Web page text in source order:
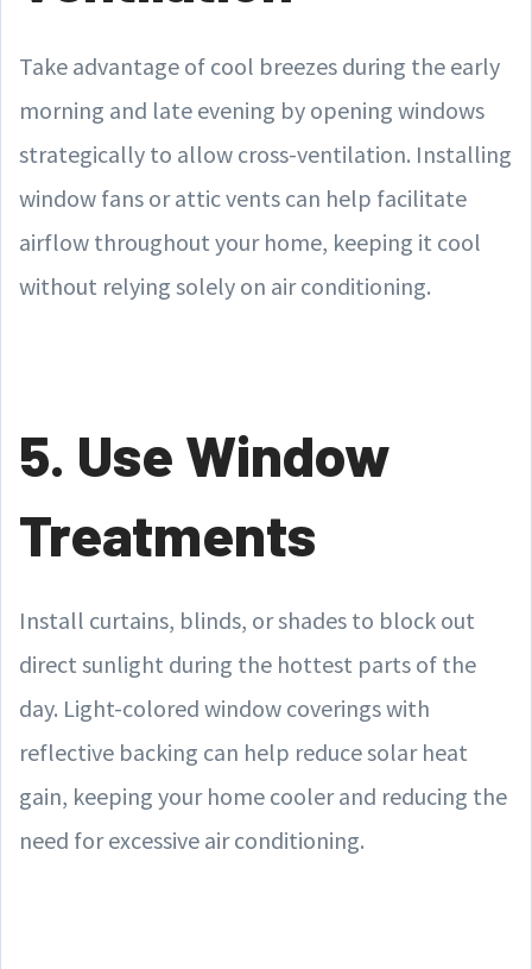
Take advantage of cool breezes during the early
morning and late evening by opening windows
strategically to allow cross-ventilation. Installing
window fans or attic vents can help facilitate
airflow throughout your home, keeping it cool
without relying solely on air conditioning.
5. Use Window
Treatments
Install curtains, blinds, or shades to block out
direct sunlight during the hottest parts of the
day. Light-colored window coverings with
reflective backing can help reduce solar heat
gain, keeping your home cooler and reducing the
need for excessive air conditioning.